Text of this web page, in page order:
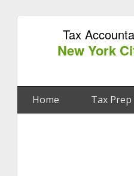
Tax
New York
Home Tax Prep